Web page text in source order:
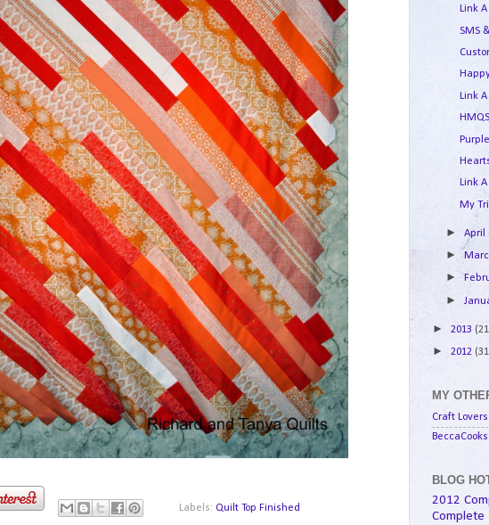
Labels: Quilt Top Finished
Link
SMS
Link
Link
My
►April
►
►
►
► 2013
► 2012
MY
Craft Lovers
BLOG
2012
Complete